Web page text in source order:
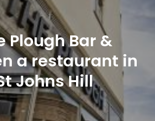
Plough Bar &
a restaurant in
Johns Hill